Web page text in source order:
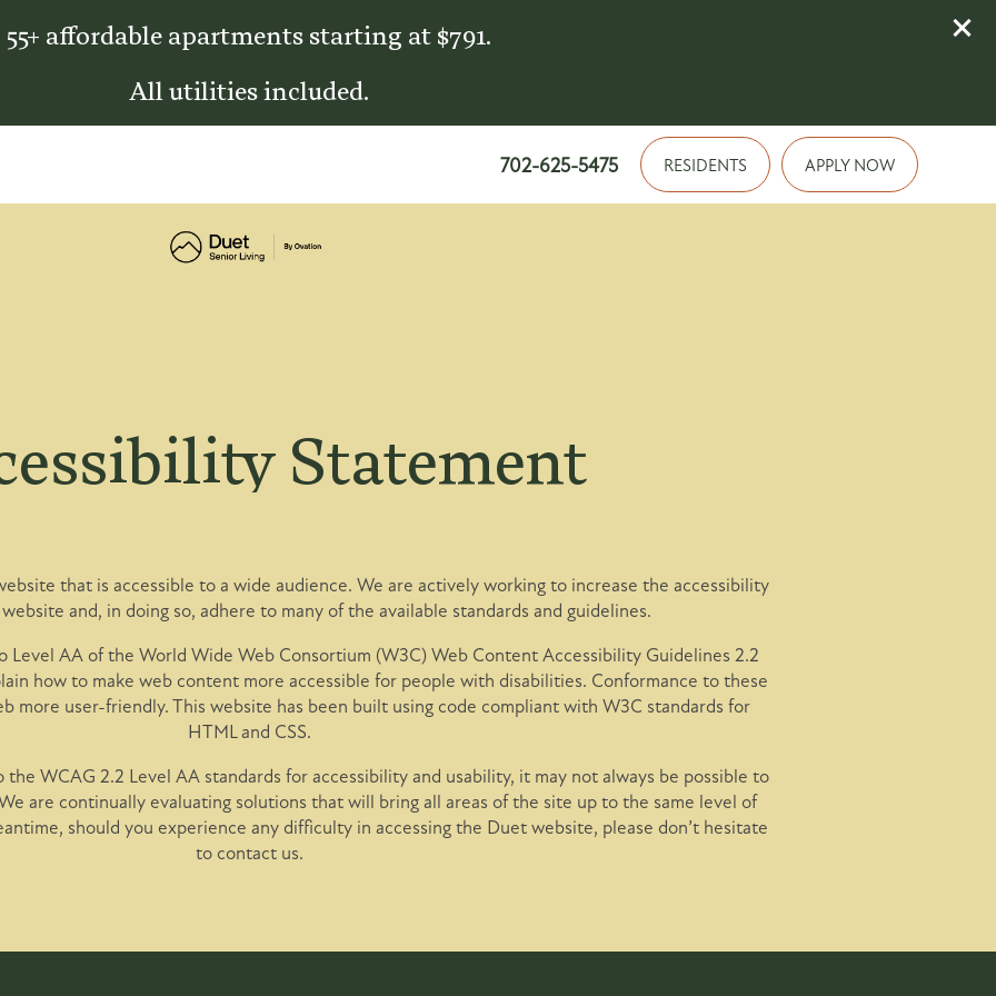
55+ affordable apartments starting at $791.
All utilities included.
RESIDENTS APPLY NOW
702-625-5475
Statement
that is accessible to a wide audience. We are actively working to increase the accessibility
and, in doing so, adhere to many of the available standards and guidelines.
AA of the World Wide Web Consortium (W3C) Web Content Accessibility Guidelines 2.2
how to make web content more accessible for people with disabilities. Conformance to these
more user-friendly. This website has been built using code compliant with W3C standards for
HTML and CSS.
WCAG 2.2 Level AA standards for accessibility and usability, it may not always be possible to
are continually evaluating solutions that will bring all areas of the site up to the same level of
should you experience any difficulty in accessing the Duet website, please don’t hesitate
to contact us.